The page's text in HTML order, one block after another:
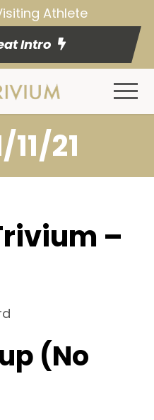
Athlete
Intro
11/21
–
(No